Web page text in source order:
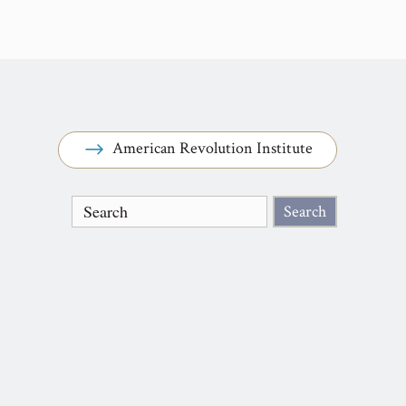
American Revolution Institute